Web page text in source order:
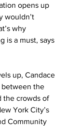
opens up
wouldn’t
why
is a must, says
up, Candace
between the
the crowds of
York City’s
Community